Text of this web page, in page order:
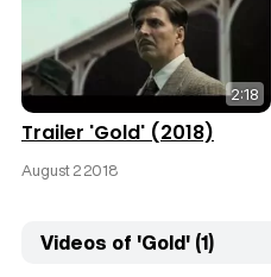
2:18
Trailer 'Gold' (2018)
August 2 2018
Videos of 'Gold' (1)